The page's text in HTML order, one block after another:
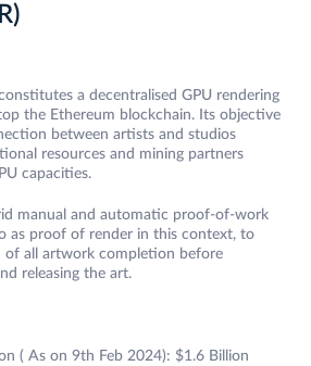
a decentralised GPU rendering
the Ethereum blockchain. Its objective
between artists and studios
resources and mining partners
capacities.
manual and automatic proof-of-work
as proof of render in this context, to
of all artwork completion before
releasing the art.
( As on 9th Feb 2024): $1.6 Billion